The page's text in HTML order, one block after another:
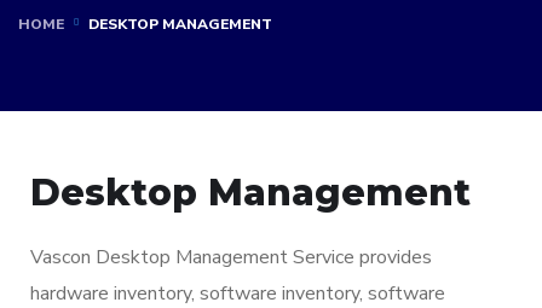
HOME DESKTOP MANAGEMENT
Desktop Management
Vascon Desktop Management Service provides
hardware inventory, software inventory, software